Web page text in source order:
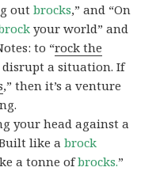
outbrocks,” and “On
your world” and
to “rock the
disrupt a situation. If
,” then it’s a venture
your head against a
like abrock
a tonne ofbrocks.”